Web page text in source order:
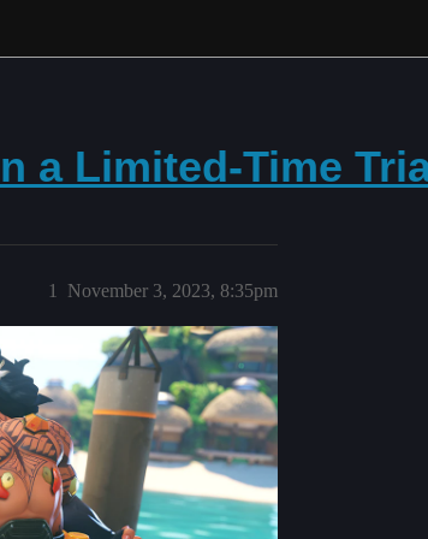
a Limited-Time
November 3, 2023, 8:35pm
1